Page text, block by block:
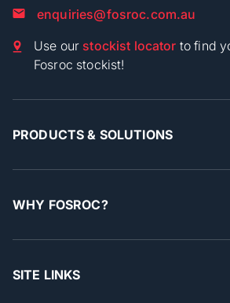
enquiries@fosroc.com.au
Use our stockist locator to find
Fosroc stockist!
PRODUCTS & SOLUTIONS
WHY FOSROC?
SITE LINKS